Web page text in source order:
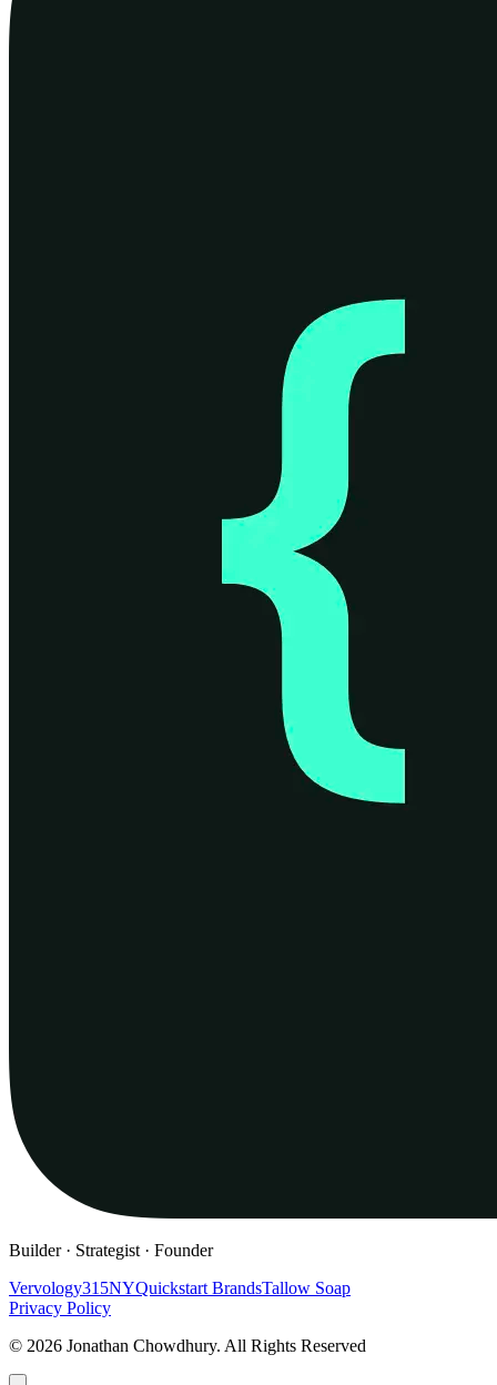
Builder · Strategist · Founder
Vervology315NYQuickstart BrandsTallow Soap
Privacy Policy
© 2026 Jonathan Chowdhury. All Rights Reserved